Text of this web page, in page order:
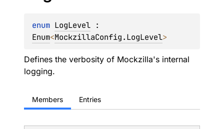
enum LogLevel
Enum<MockzillaConfig.LogLevel>
Defines the verbosity of Mockzilla's internal
logging.
Members Entries